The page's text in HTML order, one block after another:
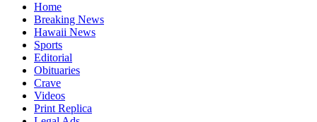
Home
Breaking News
Hawaii News
Sports
Editorial
Obituaries
Crave
Videos
Print Replica